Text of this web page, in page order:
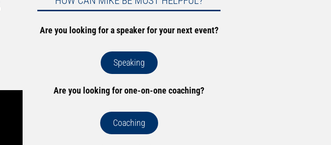
Are you looking for a speaker for your next event?
Speaking
Are you looking for one-on-one coaching?
Coaching